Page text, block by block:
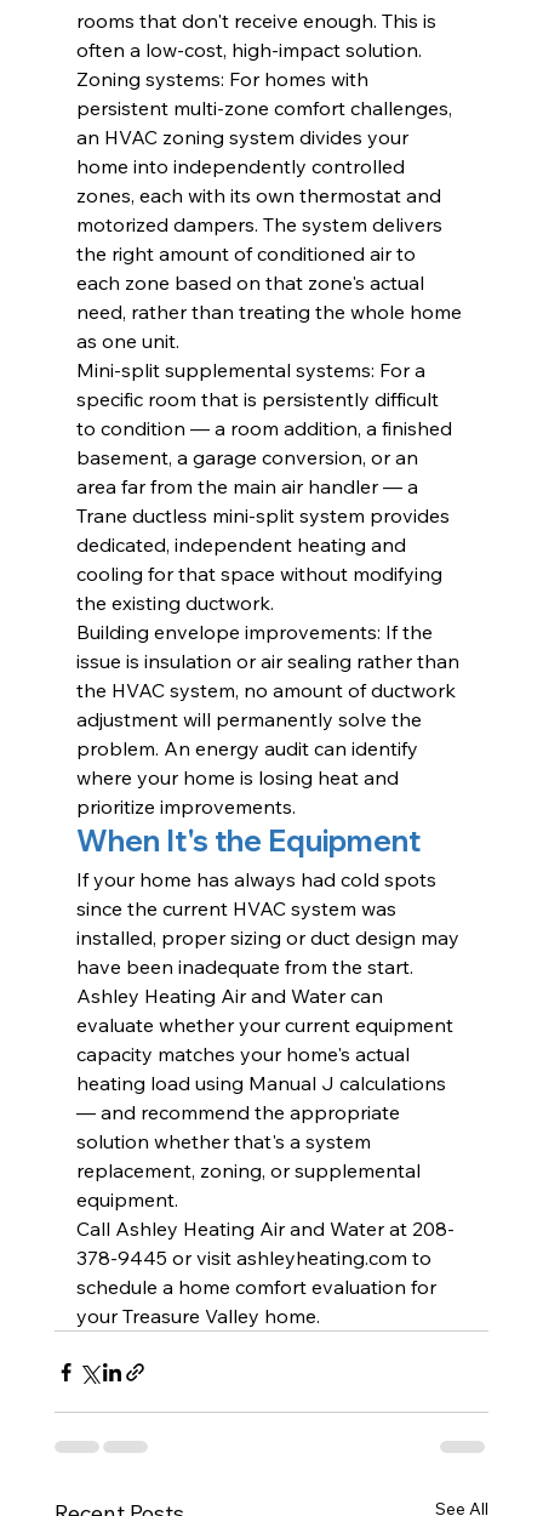
rooms that don't receive enough. This is
often a low-cost, high-impact solution.
Zoning systems: For homes with
persistent multi-zone comfort challenges,
an HVAC zoning system divides your
home into independently controlled
zones, each with its own thermostat and
motorized dampers. The system delivers
the right amount of conditioned air to
each zone based on that zone's actual
need, rather than treating the whole home
as one unit.
Mini-split supplemental systems: For a
specific room that is persistently difficult
to condition — a room addition, a finished
basement, a garage conversion, or an
area far from the main air handler — a
Trane ductless mini-split system provides
dedicated, independent heating and
cooling for that space without modifying
the existing ductwork.
Building envelope improvements: If the
issue is insulation or air sealing rather than
the HVAC system, no amount of ductwork
adjustment will permanently solve the
problem. An energy audit can identify
where your home is losing heat and
prioritize improvements.
When It's the Equipment
If your home has always had cold spots
since the current HVAC system was
installed, proper sizing or duct design may
have been inadequate from the start.
Ashley Heating Air and Water can
evaluate whether your current equipment
capacity matches your home's actual
heating load using Manual J calculations
— and recommend the appropriate
solution whether that's a system
replacement, zoning, or supplemental
equipment.
Call Ashley Heating Air and Water at 208-
378-9445 or visit ashleyheating.com to
schedule a home comfort evaluation for
your Treasure Valley home.
See All